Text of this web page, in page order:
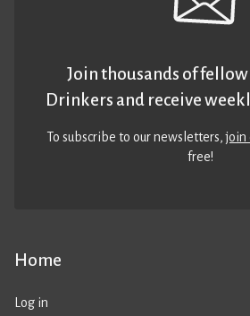
Home
Log in
Join thousands of
Drinkers and receive
To subscribe to our newsletters,join
free!